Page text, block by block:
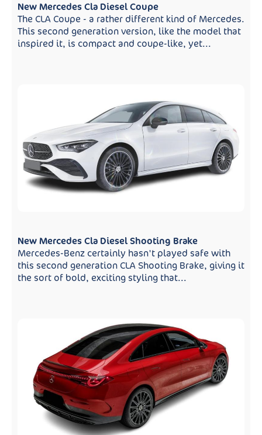
New Mercedes Cla Diesel Coupe
The CLA Coupe - a rather different kind of Mercedes.
This second generation version, like the model that
inspired it, is compact and coupe-like, yet...
New Mercedes Cla Diesel Shooting Brake
Mercedes-Benz certainly hasn't played safe with
this second generation CLA Shooting Brake, giving it
the sort of bold, exciting styling that...